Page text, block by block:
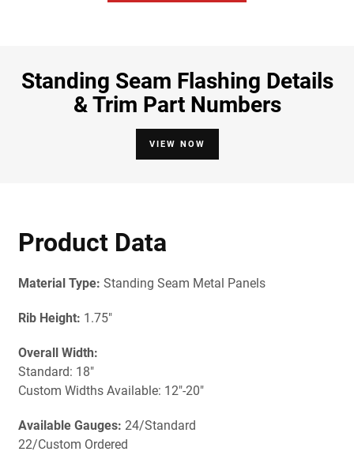
Standing Seam Flashing Details
& Trim Part Numbers
VIEW NOW
Product Data
Material Type: Standing Seam Metal Panels
Rib Height: 1.75"
Overall Width:
Standard: 18"
Custom Widths Available: 12"-20"
Available Gauges: 24/Standard
22/Custom Ordered